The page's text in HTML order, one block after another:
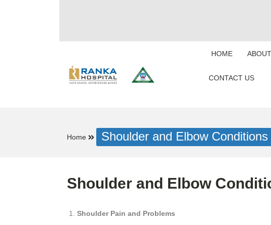
HOME
CONTACT US
Home Shoulder and Elbow
Shoulder and Elbow
Shoulder Pain and Problems